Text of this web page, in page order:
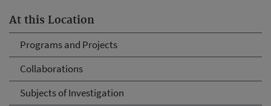
At this Location
Programs and Projects
Collaborations
Subjects of Investigation